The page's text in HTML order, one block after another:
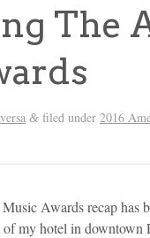
The
& filed under 2016
Awards recap has
my hotel in